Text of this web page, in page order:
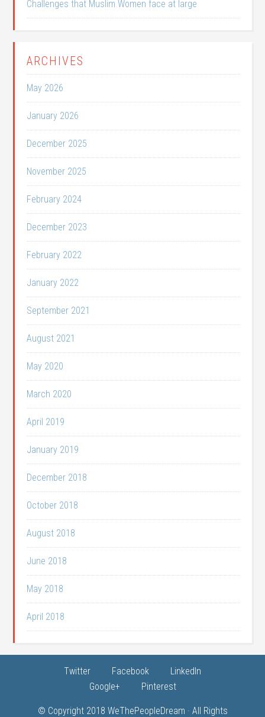
Challenges that Muslim Women face at large
ARCHIVES
May 2026
January 2026
December 2025
November 2025
February 2024
December 2023
February 2022
January 2022
September 2021
August 2021
May 2020
March 2020
April 2019
January 2019
December 2018
October 2018
August 2018
June 2018
May 2018
April 2018
Twitter Facebook
LinkedIn
Google+
Pinterest
© Copyright 2018 WeThePeopleDream · All Rights